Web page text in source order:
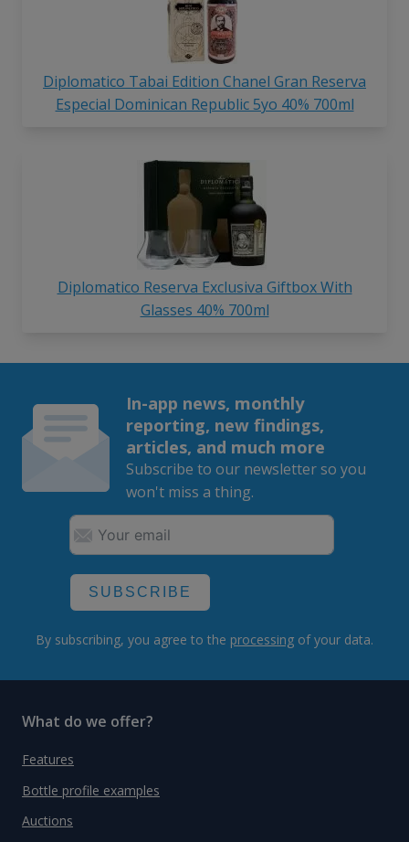
Diplomatico Tabai Edition Chanel Gran Reserva
Especial Dominican Republic 5yo 40% 700ml
Diplomatico Reserva Exclusiva Giftbox With
Glasses 40% 700ml
In-app news, monthly
reporting, new findings,
articles, and much more
Subscribe to our newsletter so you
won't miss a thing.
SUBSCRIBE
By subscribing, you agree to the processing of your data.
What do we offer?
Features
Bottle profile examples
Auctions